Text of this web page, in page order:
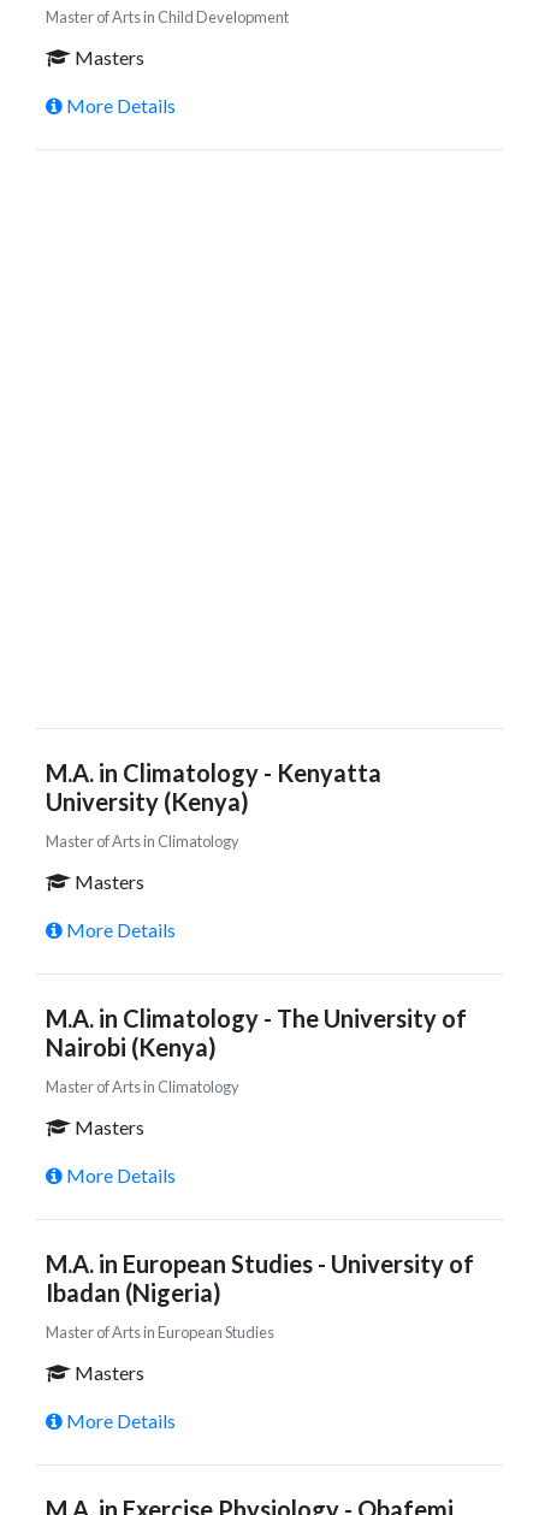
Master of Arts in Child Development
Masters
More Details
M.A. in Climatology - Kenyatta
University (Kenya)
Master of Arts in Climatology
Masters
More Details
M.A. in Climatology - The University of
Nairobi (Kenya)
Master of Arts in Climatology
Masters
More Details
M.A. in European Studies - University of
Ibadan (Nigeria)
Master of Arts in European Studies
Masters
More Details
M.A. in Exercise Physiology - Obafemi